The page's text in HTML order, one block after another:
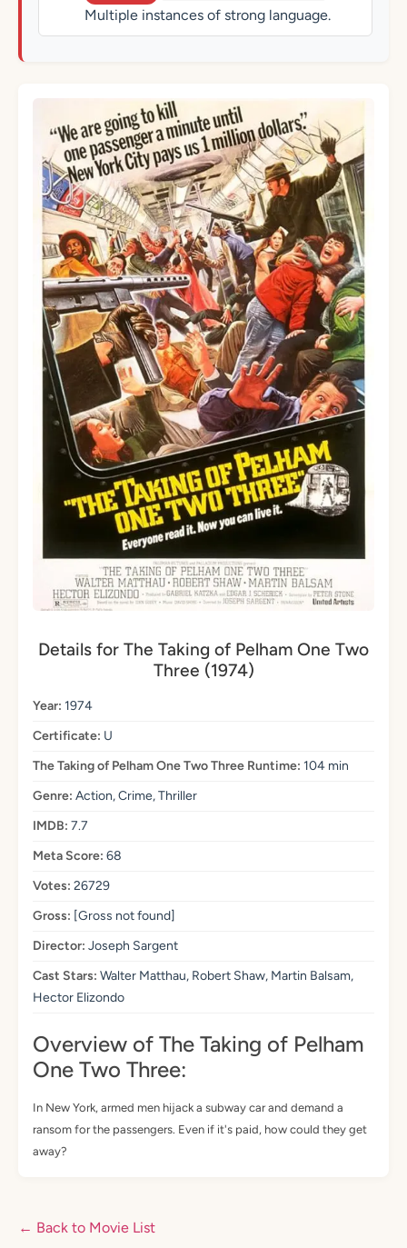
Multiple instances of strong language.
Details for The Taking of Pelham One Two
Three (1974)
Year: 1974
Certificate: U
The Taking of Pelham One Two Three Runtime: 104 min
Genre: Action, Crime, Thriller
IMDB: 7.7
Meta Score: 68
Votes: 26729
Gross: [Gross not found]
Director: Joseph Sargent
Cast Stars: Walter Matthau, Robert Shaw, Martin Balsam,
Hector Elizondo
Overview of The Taking of Pelham
One Two Three:
In New York, armed men hijack a subway car and demand a
ransom for the passengers. Even if it's paid, how could they get
away?
← Back to Movie List